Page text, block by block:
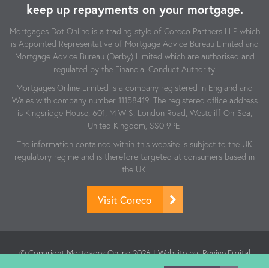
keep up repayments on your mortgage.
Mortgages Dot Online is a trading style of Coreco Partners LLP which
is Appointed Representative of Mortgage Advice Bureau Limited and
Mortgage Advice Bureau (Derby) Limited which are authorised and
regulated by the Financial Conduct Authority.
Mortgages.Online Limited is a company registered in England and
Wales with company number 11158419. The registered office address
is Kingsridge House, 601, M W S, London Road, Westcliff-On-Sea,
United Kingdom, SS0 9PE.
The information contained within this website is subject to the UK
regulatory regime and is therefore targeted at consumers based in
the UK.
Visit Coreco
© Copyright Mortgages.Online 2026 | Website by:Revive.Digital
| Authorised and regulated by the Financial Conduct Authority.